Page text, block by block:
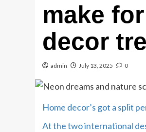
make
decor
admin July 13, 2025 0
Home decor’s got a split
At the two international